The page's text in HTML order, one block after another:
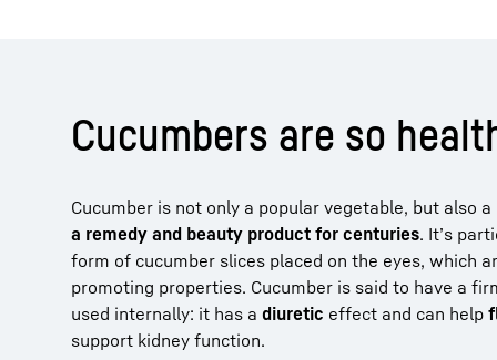
Cucumbers are so
Cucumber is not only a popular vegetable, but also
a remedy and beauty product for centuries. It’s
form of cucumber slices placed on the eyes, which
promoting properties. Cucumber is said to have a
used internally: it has a diuretic effect and can help
support kidney function.